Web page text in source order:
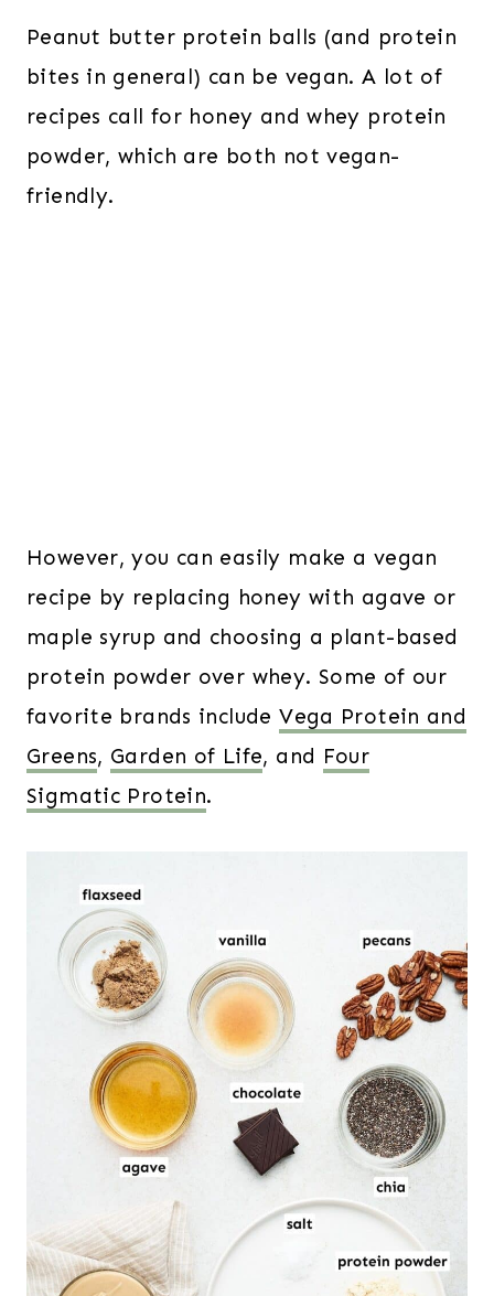
Peanut butter protein balls (and protein
bites in general) can be vegan. A lot of
recipes call for honey and whey protein
powder, which are both not vegan-
friendly.
However, you can easily make a vegan
recipe by replacing honey with agave or
maple syrup and choosing a plant-based
protein powder over whey. Some of our
favorite brands includeVega Protein and
Greens, Garden of Life, and Four
Sigmatic Protein.